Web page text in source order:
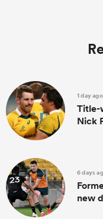
1 day ago
Title-
Nick
6 days
new